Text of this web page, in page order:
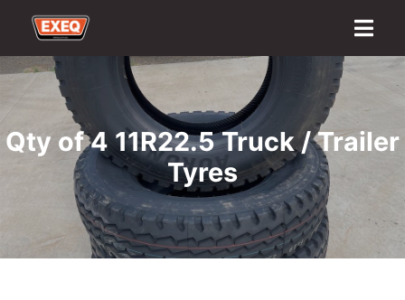
Home
Export
Logistics Finance Contact
Qty of 4 11R22.5 Truck / Trailer
Tyres